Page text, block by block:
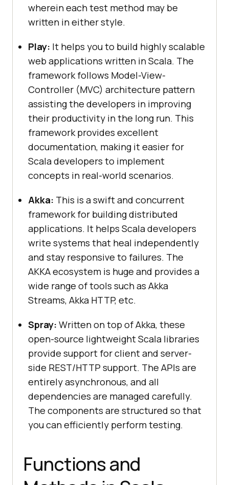
wherein each test method may be
written in either style.
Play: It helps you to build highly scalable
web applications written in Scala. The
framework follows Model-View-
Controller (MVC) architecture pattern
assisting the developers in improving
their productivity in the long run. This
framework provides excellent
documentation, making it easier for
Scala developers to implement
concepts in real-world scenarios.
Akka: This is a swift and concurrent
framework for building distributed
applications. It helps Scala developers
write systems that heal independently
and stay responsive to failures. The
AKKA ecosystem is huge and provides a
wide range of tools such as Akka
Streams, Akka HTTP, etc.
Spray: Written on top of Akka, these
open-source lightweight Scala libraries
provide support for client and server-
side REST/HTTP support. The APIs are
entirely asynchronous, and all
dependencies are managed carefully.
The components are structured so that
you can efficiently perform testing.
Functions and